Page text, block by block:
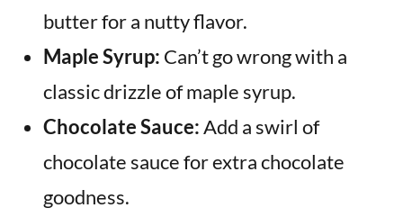
butter for a nutty flavor.
Maple Syrup: Can’t go wrong with a
classic drizzle of maple syrup.
Chocolate Sauce:Add a swirl of
chocolate sauce for extra chocolate
goodness.